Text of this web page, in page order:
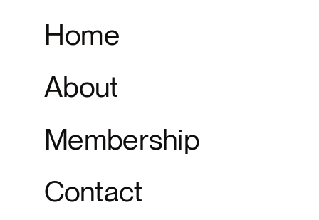
Home
About
Contact
Membership